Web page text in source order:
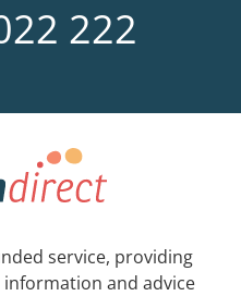
222
service, providing
and advice